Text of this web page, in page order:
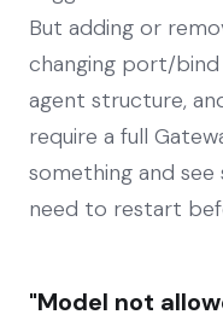
But adding or
changing port/
agent structure,
require a full
something and see
need to restart
"Model not